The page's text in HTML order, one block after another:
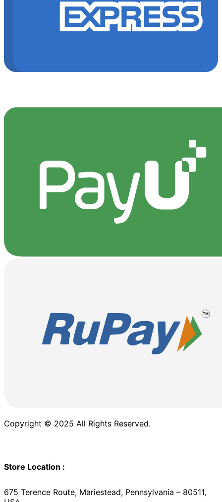
Copyright © 2025 All Rights Reserved.
Store Location :
675 Terence Route, Mariestead, Pennsylvania – 80511,